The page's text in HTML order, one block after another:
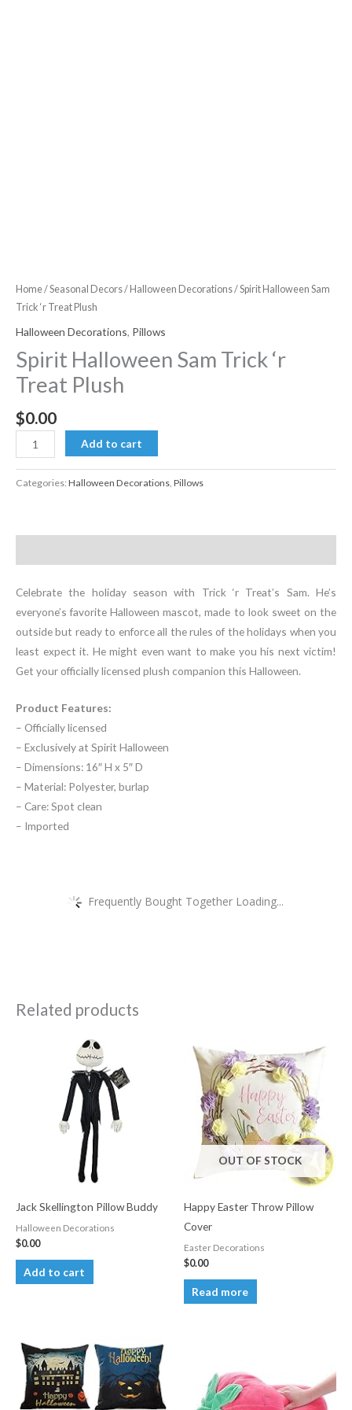
Home/Seasonal Decors/ Halloween Decorations/ Spirit Halloween Sam
Trick ‘r Treat Plush
Halloween Decorations, Pillows
Spirit Halloween Sam Trick ‘r
Treat Plush
$0.00
Spirit
Halloween
Sam
Treat
Add to cart
Categories:Halloween Decorations Pillows
Celebrate the holiday season with Trick ‘r Treat’s Sam. He’s
everyone’s favorite Halloween mascot, made to look sweet on the
outside but ready to enforce all the rules of the holidays when you
least expect it. He might even want to make you his next victim!
Get your officially licensed plush companion this Halloween.
Product Features:
– Officially licensed
– Exclusively at Spirit Halloween
– Dimensions: 16″ H x 5″ D
– Material: Polyester, burlap
– Care: Spot clean
– Imported
Frequently Bought Together Loading...
Related products
Jack Skellington Pillow Buddy
Halloween Decorations
$0.00
Add to cart
OUT OF STOCK
Happy Easter Throw Pillow
Cover
Easter Decorations
$0.00
Read more